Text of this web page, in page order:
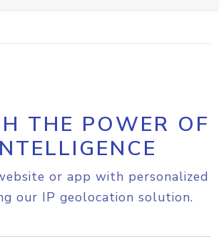
THE POWER OF
or app with personalized
our IP geolocation solution.